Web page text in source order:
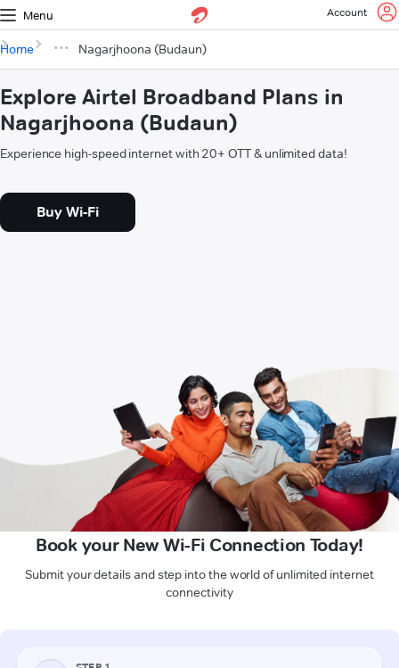
Menu Account
Home Nagarjhoona (Budaun)
Explore Airtel Broadband Plans in
Nagarjhoona (Budaun)
Experience high-speed internet with 20+ OTT & unlimited data!
Buy Wi-Fi
Book your New Wi-Fi Connection Today!
Submit your details and step into the world of unlimited internet
connectivity